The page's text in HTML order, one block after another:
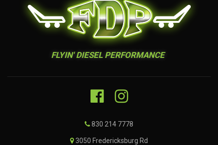
FLYIN' DIESEL PERFORMANCE
830 214 7778
3050 Fredericksburg Rd